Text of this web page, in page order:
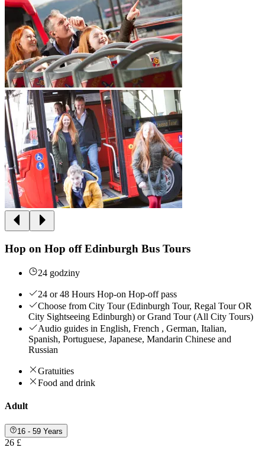
Hop on Hop off Edinburgh Bus Tours
24 godziny
24 or 48 Hours Hop-on Hop-off pass
Choose from City Tour (Edinburgh Tour, Regal Tour OR
City Sightseeing Edinburgh) or Grand Tour (All City Tours)
Audio guides in English, French , German, Italian,
Spanish, Portuguese, Japanese, Mandarin Chinese and
Russian
Gratuities
Food and drink
Adult
16 - 59 Years
26 £